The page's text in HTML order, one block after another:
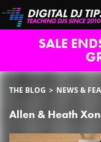
SALE
THE BLOG NEWS &
Allen & Heath